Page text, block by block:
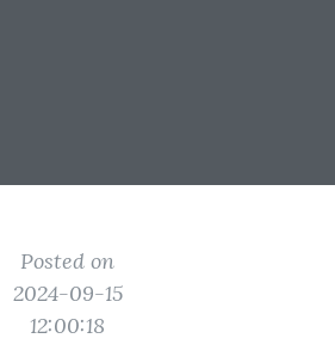
Posted on
2024-09-15
12:00:18